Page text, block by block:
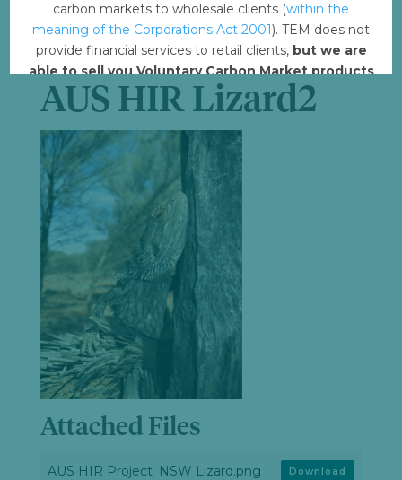
carbon markets to wholesale clients (within the
meaning of the Corporations Act 2001). TEM does not
provide financial services to retail clients, but we are
able to sell you Voluntary Carbon Market products
such from VERRA, Gold Standard and other
standards.
Offset with TEM
Last Updated August 8, 2023
AUS HIR Lizard2
Attached Files
AUS HIR Project_NSW Lizard.png Download